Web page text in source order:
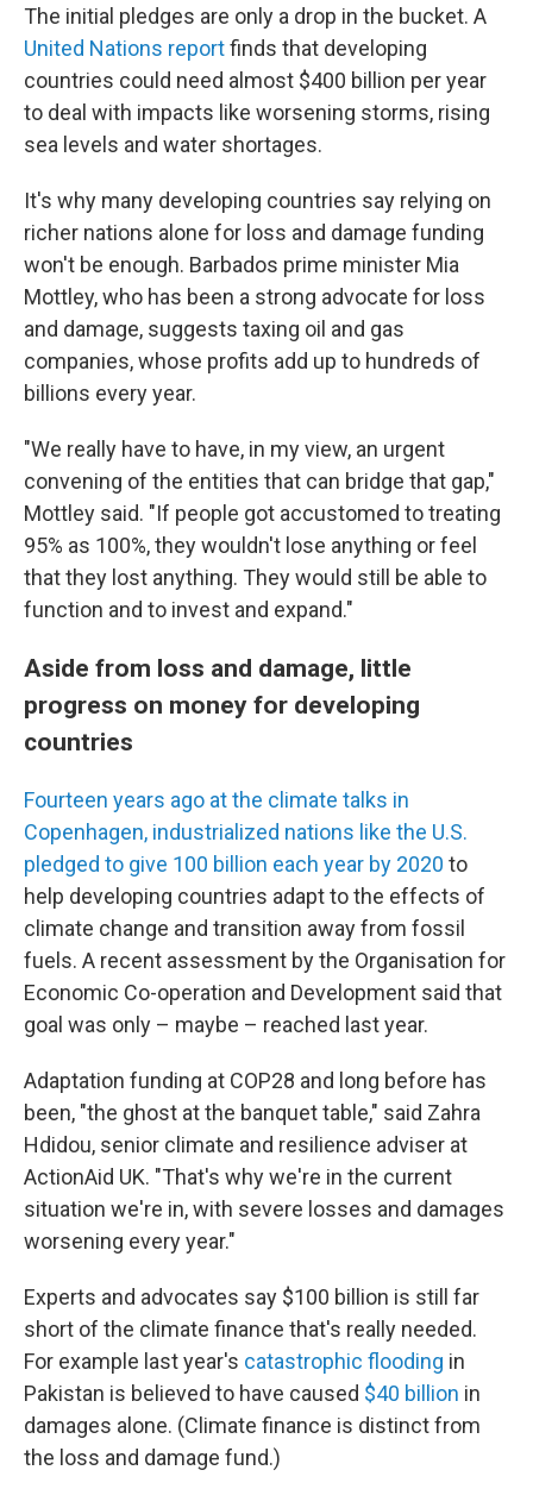
The initial pledges are only a drop in the bucket. A
United Nations reportfinds that developing
countries could need almost $400 billion per year
to deal with impacts like worsening storms, rising
sea levels and water shortages.
It's why many developing countries say relying on
richer nations alone for loss and damage funding
won't be enough. Barbados prime minister Mia
Mottley, who has been a strong advocate for loss
and damage, suggests taxing oil and gas
companies, whose profits add up to hundreds of
billions every year.
"We really have to have, in my view, an urgent
convening of the entities that can bridge that gap,"
Mottley said. "If people got accustomed to treating
95% as 100%, they wouldn't lose anything or feel
that they lost anything. They would still be able to
function and to invest and expand."
Aside from loss and damage, little
progress on money for developing
countries
Fourteen years ago at the climate talks in
Copenhagen, industrialized nations like the U.S.
pledged to give 100 billion each year by 2020 to
help developing countries adapt to the effects of
climate change and transition away from fossil
fuels. A recent assessment by the Organisation for
Economic Co-operation and Development said that
goal was only – maybe – reached last year.
Adaptation funding at COP28 and long before has
been, "the ghost at the banquet table," said Zahra
Hdidou, senior climate and resilience adviser at
ActionAid UK. "That's why we're in the current
situation we're in, with severe losses and damages
worsening every year."
Experts and advocates say $100 billion is still far
short of the climate finance that's really needed.
For example last year's catastrophic flooding in
Pakistan is believed to have caused $40 billion in
damages alone. (Climate finance is distinct from
the loss and damage fund.)